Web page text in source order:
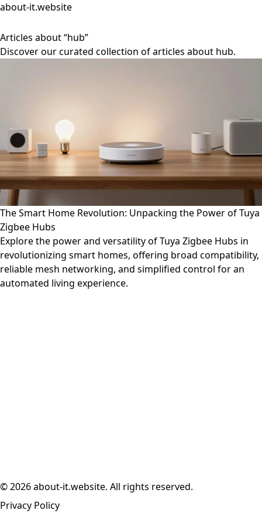
about-it.website
Articles about “hub”
Discover our curated collection of articles about hub.
The Smart Home Revolution: Unpacking the Power of Tuya
Zigbee Hubs
Explore the power and versatility of Tuya Zigbee Hubs in
revolutionizing smart homes, offering broad compatibility,
reliable mesh networking, and simplified control for an
automated living experience.
© 2026 about-it.website. All rights reserved.
Privacy Policy